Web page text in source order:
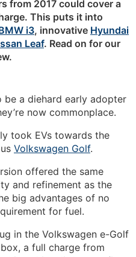
from 2017 could cover a
This puts it into
i3, innovative Hyundai
Leaf. Read on for our
a diehard early adopter
now commonplace.
took EVs towards the
Volkswagen Golf.
offered the same
and refinement as the
big advantages of no
for fuel.
in the Volkswagen e-Golf
a full charge from